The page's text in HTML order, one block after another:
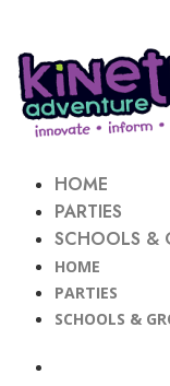
HOME
PARTIES
SCHOOLS &
HOME
PARTIES
SCHOOLS &